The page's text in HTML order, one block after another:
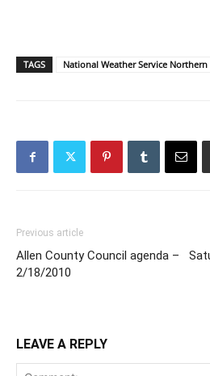
TAGS National Weather Service
Previous article
Allen County Council agenda –
2/18/2010
LEAVE A REPLY